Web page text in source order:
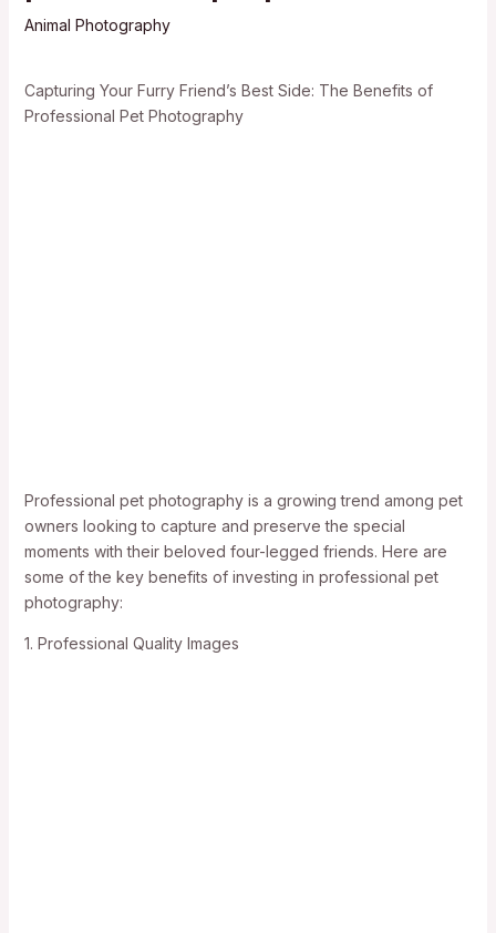
Animal Photography
Capturing Your Furry Friend’s Best Side: The Benefits of
Professional Pet Photography
Professional pet photography is a growing trend among pet
owners looking to capture and preserve the special
moments with their beloved four-legged friends. Here are
some of the key benefits of investing in professional pet
photography:
1. Professional Quality Images